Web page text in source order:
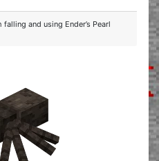
and using Ender’s Pearl